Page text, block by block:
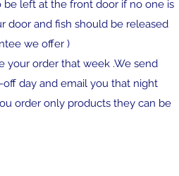
left at the front door if no one is
door and fish should be released
we offer )
your order that week .We send
day and email you that night
order only products they can be